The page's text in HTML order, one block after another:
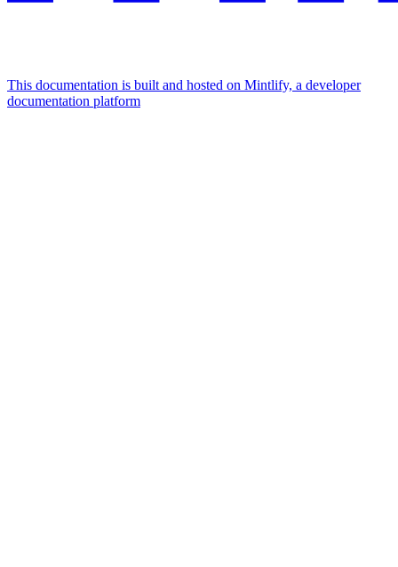
This documentation is built and hosted on Mintlify, a developer
documentation platform